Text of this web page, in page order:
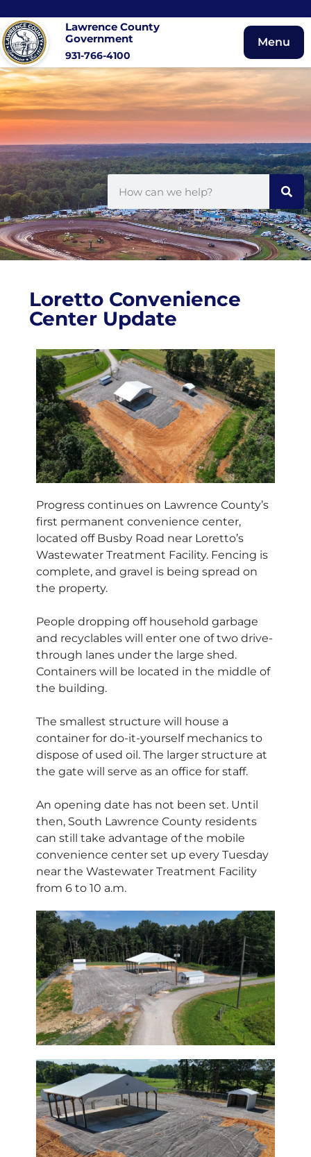
Lawrence County
Government
931-766-4100
Menu
Loretto Convenience
Center Update
Progress continues on Lawrence County’s
first permanent convenience center,
located off Busby Road near Loretto’s
Wastewater Treatment Facility. Fencing is
complete, and gravel is being spread on
the property.
People dropping off household garbage
and recyclables will enter one of two drive-
through lanes under the large shed.
Containers will be located in the middle of
the building.
The smallest structure will house a
container for do-it-yourself mechanics to
dispose of used oil. The larger structure at
the gate will serve as an office for staff.
An opening date has not been set. Until
then, South Lawrence County residents
can still take advantage of the mobile
convenience center set up every Tuesday
near the Wastewater Treatment Facility
from 6 to 10 a.m.